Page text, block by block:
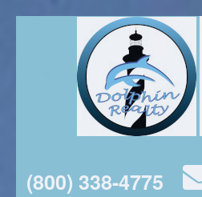
(800) 338-4775